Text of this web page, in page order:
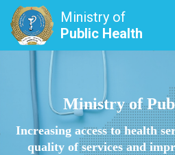
main
Ministry of
Public Health
Ministry of
Increasing access to health
quality of services and